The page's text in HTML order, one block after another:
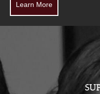
Learn More